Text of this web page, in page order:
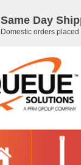
Same Day
Domestic orders